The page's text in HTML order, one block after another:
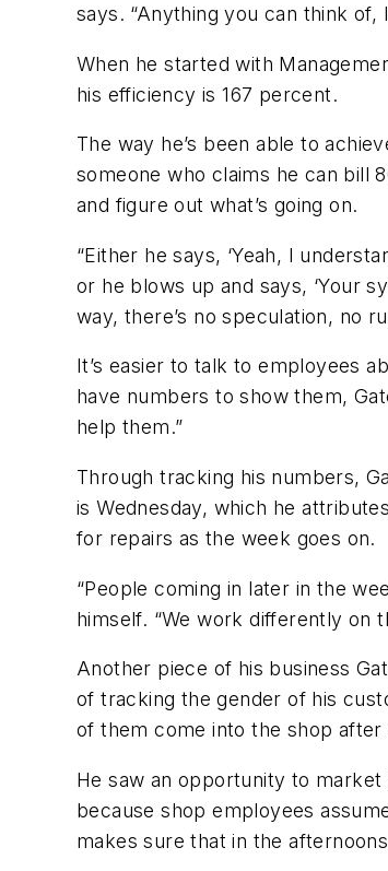
says. “Anything you can think of,
When he started with
his efficiency is 167 percent.
The way he’s been able to
someone who claims he can bill
and figure out what’s going on.
“Either he says, ‘Yeah, I
or he blows up and says, ‘Your
way, there’s no speculation, no
It’s easier to talk to employees
have numbers to show them,
help them.”
Through tracking his numbers,
is Wednesday, which he
for repairs as the week goes on.
“People coming in later in the
himself. “We work differently on
Another piece of his business
of tracking the gender of his
of them come into the shop after
He saw an opportunity to
because shop employees
makes sure that in the